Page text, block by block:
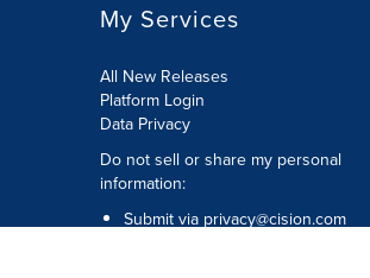
My Services
All New Releases
Platform Login
Data Privacy
Do not sell or share my personal
information:
Submit via privacy@cision.com